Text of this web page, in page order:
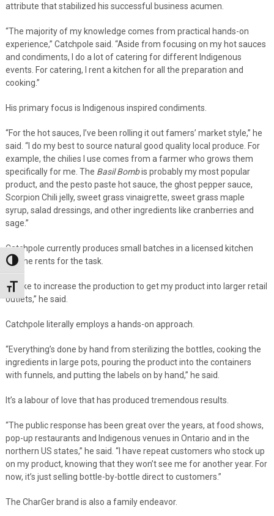
Toggle High Contrast
Toggle Font size
attribute that stabilized his successful business acumen.
“The majority of my knowledge comes from practical hands-on
experience,” Catchpole said. “Aside from focusing on my hot sauces
and condiments, I do a lot of catering for different Indigenous
events. For catering, I rent a kitchen for all the preparation and
cooking.”
His primary focus is Indigenous inspired condiments.
“For the hot sauces, I’ve been rolling it out famers’ market style,” he
said. “I do my best to source natural good quality local produce. For
example, the chilies I use comes from a farmer who grows them
specifically for me. The Basil Bombis probably my most popular
product, and the pesto paste hot sauce, the ghost pepper sauce,
Scorpion Chili jelly, sweet grass vinaigrette, sweet grass maple
syrup, salad dressings, and other ingredients like cranberries and
sage.”
Catchpole currently produces small batches in a licensed kitchen
that he rents for the task.
“I’d like to increase the production to get my product into larger retail
outlets,” he said.
Catchpole literally employs a hands-on approach.
“Everything’s done by hand from sterilizing the bottles, cooking the
ingredients in large pots, pouring the product into the containers
with funnels, and putting the labels on by hand,” he said.
It’s a labour of love that has produced tremendous results.
“The public response has been great over the years, at food shows,
pop-up restaurants and Indigenous venues in Ontario and in the
northern US states,” he said. “I have repeat customers who stock up
on my product, knowing that they won’t see me for another year. For
now, it’s just selling bottle-by-bottle direct to customers.”
The CharGer brand is also a family endeavor.